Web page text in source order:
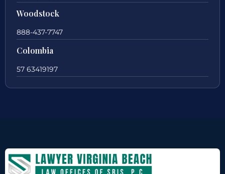
Woodstock
888-437-7747
Colombia
57 63419197